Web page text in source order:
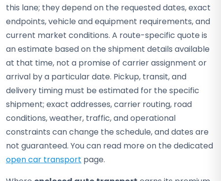
this lane; they depend on the requested dates, exact
endpoints, vehicle and equipment requirements, and
current market conditions. A route-specific quote is
an estimate based on the shipment details available
at that time, not a promise of carrier assignment or
arrival by a particular date. Pickup, transit, and
delivery timing must be estimated for the specific
shipment; exact addresses, carrier routing, road
conditions, weather, traffic, and operational
constraints can change the schedule, and dates are
not guaranteed. You can read more on the dedicated
open car transport page.